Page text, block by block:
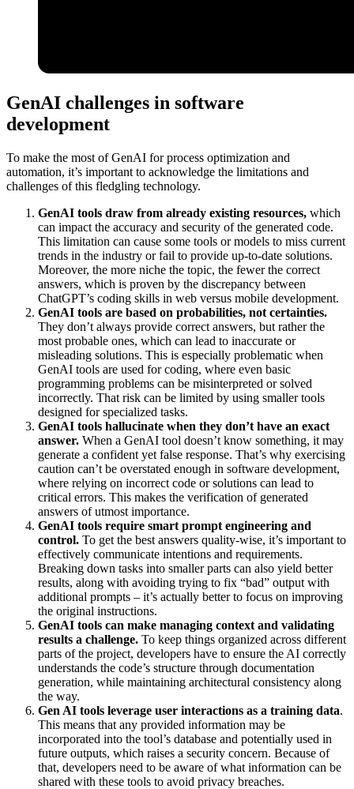
GenAI challenges in software
development
To make the most of GenAI for process optimization and
automation, it’s important to acknowledge the limitations and
challenges of this fledgling technology.
GenAI tools draw from already existing resources, which
can impact the accuracy and security of the generated code.
This limitation can cause some tools or models to miss current
trends in the industry or fail to provide up-to-date solutions.
Moreover, the more niche the topic, the fewer the correct
answers, which is proven by the discrepancy between
ChatGPT’s coding skills in web versus mobile development.
GenAI tools are based on probabilities, not certainties.
They don’t always provide correct answers, but rather the
most probable ones, which can lead to inaccurate or
misleading solutions. This is especially problematic when
GenAI tools are used for coding, where even basic
programming problems can be misinterpreted or solved
incorrectly. That risk can be limited by using smaller tools
designed for specialized tasks.
GenAI tools hallucinate when they don’t have an exact
answer. When a GenAI tool doesn’t know something, it may
generate a confident yet false response. That’s why exercising
caution can’t be overstated enough in software development,
where relying on incorrect code or solutions can lead to
critical errors. This makes the verification of generated
answers of utmost importance.
GenAI tools require smart prompt engineering and
control. To get the best answers quality-wise, it’s important to
effectively communicate intentions and requirements.
Breaking down tasks into smaller parts can also yield better
results, along with avoiding trying to fix “bad” output with
additional prompts – it’s actually better to focus on improving
the original instructions.
GenAI tools can make managing context and validating
results a challenge. To keep things organized across different
parts of the project, developers have to ensure the AI correctly
understands the code’s structure through documentation
generation, while maintaining architectural consistency along
the way.
Gen AI tools leverage user interactions as a training data.
This means that any provided information may be
incorporated into the tool’s database and potentially used in
future outputs, which raises a security concern. Because of
that, developers need to be aware of what information can be
shared with these tools to avoid privacy breaches.